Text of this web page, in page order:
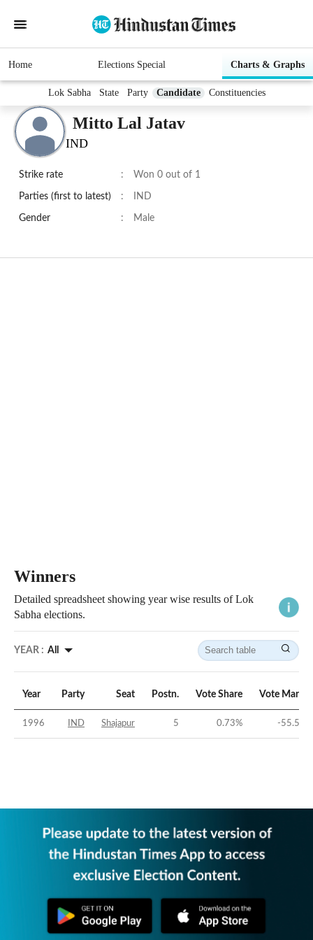
Home Elections Special Charts & Graphs
Lok Sabha State Party Candidate Constituencies
Mitto Lal Jatav
IND
Strike rate : Won 0 out of 1
Parties (first to latest) : IND
Gender : Male
Winners
Detailed spreadsheet showing year wise results of Lok
Sabha elections.
YEAR : All
Year Party Seat Postn. Vote Share Vote Margin
1996 IND Shajapur 5 0.73% -55.58